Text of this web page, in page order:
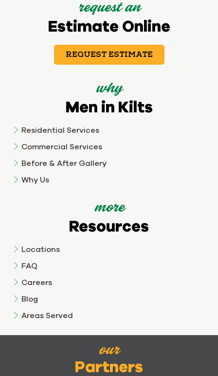
request an
Estimate Online
REQUEST ESTIMATE
why
Men in Kilts
Residential Services
Commercial Services
Before & After Gallery
Why Us
more
Resources
Locations
FAQ
Careers
Blog
Areas Served
our
Partners